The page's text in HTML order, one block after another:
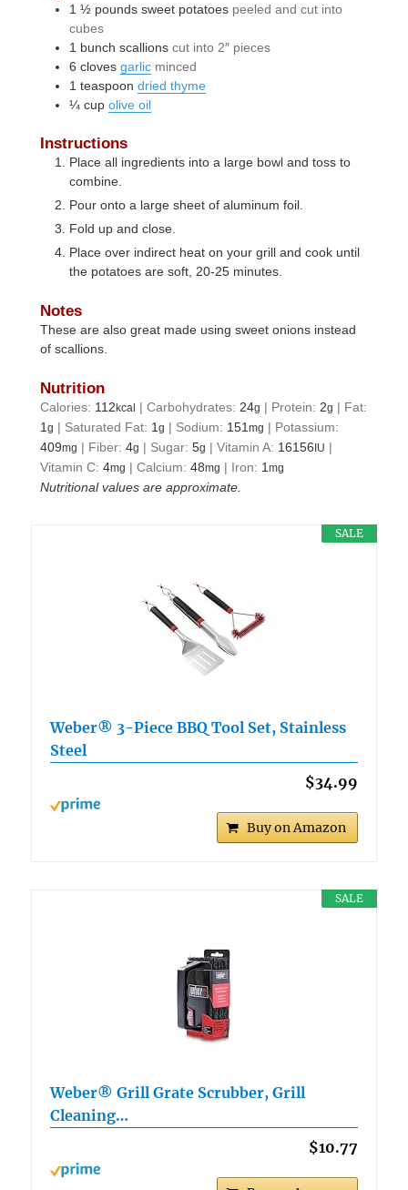
1 ½ pounds sweet potatoes peeled and cut into
cubes
1 bunchscallions cut into 2″ pieces
6 cloves garlic minced
1 teaspoon dried thyme
¼ cup olive oil
Instructions
Place all ingredients into a large bowl and toss to
combine.
Pour onto a large sheet of aluminum foil.
Fold up and close.
Place over indirect heat on your grill and cook until
the potatoes are soft, 20-25 minutes.
Notes
These are also great made using sweet onions instead
of scallions.
Nutrition
Calories: 112kcal |Carbohydrates: 24g | Protein: 2g | Fat:
1g | Saturated Fat: 1g | Sodium: 151mg | Potassium:
409mg | Fiber:4g | Sugar:5g |Vitamin A: 16156IU |
Vitamin C:4mg |Calcium:48mg | Iron: 1mg
Nutritional values are approximate.
SALE
Weber® 3-Piece BBQ Tool Set, Stainless
Steel
$34.99
Buy on Amazon
SALE
Weber® Grill Grate Scrubber, Grill
Cleaning…
$10.77